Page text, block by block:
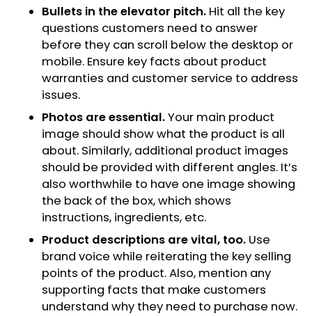
Bullets in the elevator pitch. Hit all the key
questions customers need to answer
before they can scroll below the desktop or
mobile. Ensure key facts about product
warranties and customer service to address
issues.
Photos are essential.Your main product
image should show what the product is all
about. Similarly, additional product images
should be provided with different angles. It’s
also worthwhile to have one image showing
the back of the box, which shows
instructions, ingredients, etc.
Product descriptions are vital, too. Use
brand voice while reiterating the key selling
points of the product. Also, mention any
supporting facts that make customers
understand why they need to purchase now.